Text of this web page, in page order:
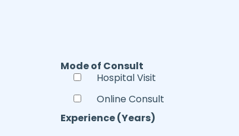
Mode of Consult
Hospital Visit
Online Consult
Experience (Years)